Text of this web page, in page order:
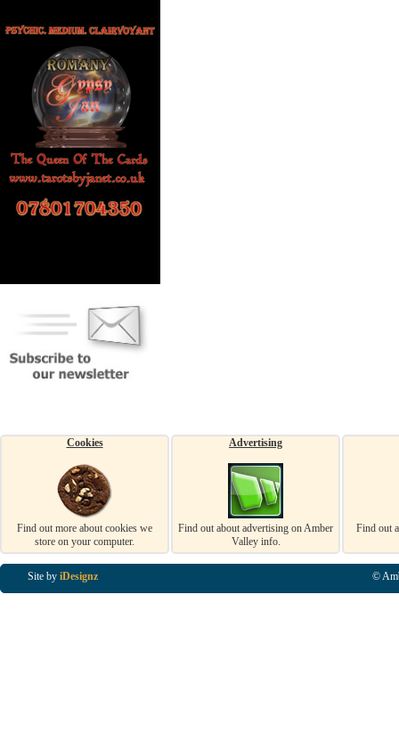
Cookies
Find out more about cookies we
store on your computer.
Advertising
Find out about advertising on Amber
Valley info.
Find out
Site by iDesignz ©